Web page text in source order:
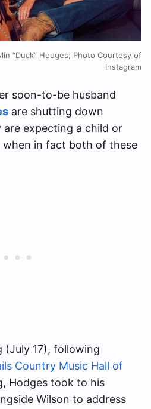
“Duck” Hodges; Photo Courtesy of
Instagram
soon-to-be husband
are shutting down
expecting a child or
when in fact both of these
(July 17), following
Country Music Hall of
Hodges took to his
Wilson to address